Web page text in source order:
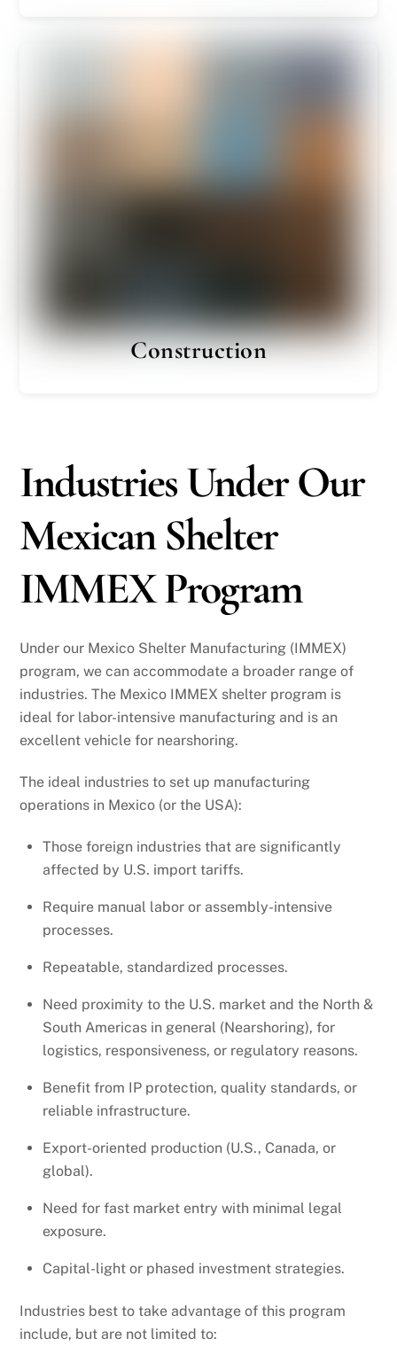
Construction
Industries Under Our
Mexican Shelter
IMMEX Program
Under our Mexico Shelter Manufacturing (IMMEX)
program, we can accommodate a broader range of
industries. The Mexico IMMEX shelter program is
ideal for labor-intensive manufacturing and is an
excellent vehicle for nearshoring.
The ideal industries to set up manufacturing
operations in Mexico (or the USA):
Those foreign industries that are significantly
affected by U.S. import tariffs.
Require manual labor or assembly-intensive
processes.
Repeatable, standardized processes.
Need proximity to the U.S. market and the North &
South Americas in general (Nearshoring), for
logistics, responsiveness, or regulatory reasons.
Benefit from IP protection, quality standards, or
reliable infrastructure.
Export-oriented production (U.S., Canada, or
global).
Need for fast market entry with minimal legal
exposure.
Capital-light or phased investment strategies.
Industries best to take advantage of this program
include, but are not limited to: